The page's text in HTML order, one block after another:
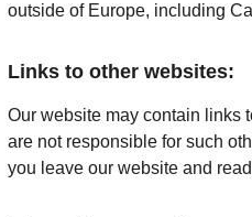
outside of Europe, including
Links to other websites:
Our website may contain links
are not responsible for such
you leave our website and